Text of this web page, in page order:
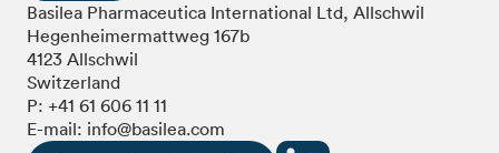
Basilea Pharmaceutica International Ltd, Allschwil
Hegenheimermattweg 167b
4123 Allschwil
Switzerland
P: +41 61 606 11 11
E-mail: info@basilea.com